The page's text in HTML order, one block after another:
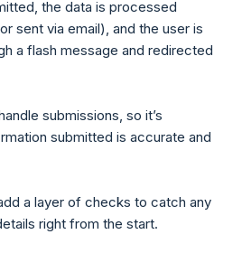
the data is processed
sent via email), and the user is
a flash message and redirected
submissions, so it’s
submitted is accurate and
a layer of checks to catch any
right from the start.